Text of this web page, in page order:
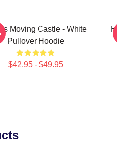
Moving Castle - White
Pullover Hoodie
$42.95 - $49.95